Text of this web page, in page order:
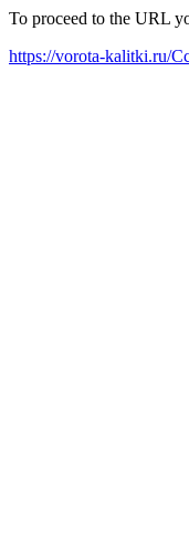
To proceed to the URL
https://vorota-kalitki.ru/